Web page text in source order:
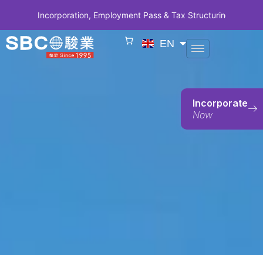
Employment Pass & Tax Structuring | CODE SBCSG10
Incorporate
Now
EN